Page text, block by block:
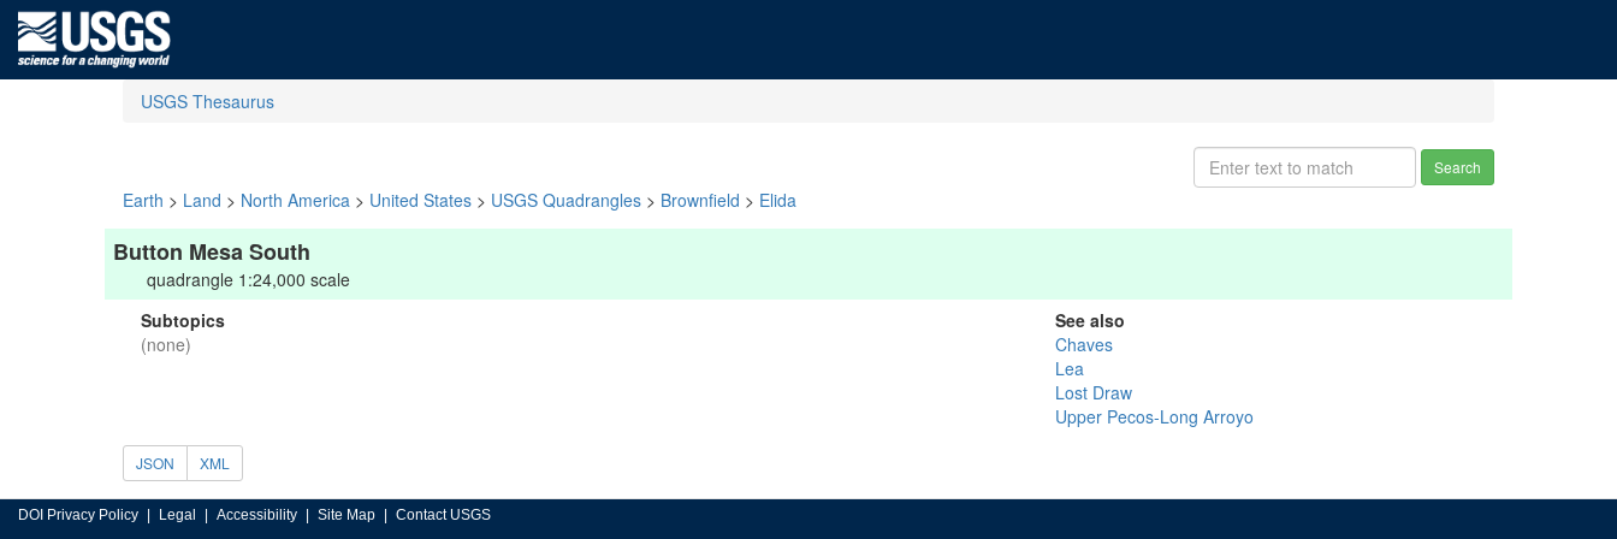
USGS Thesaurus
Search
Earth > Land > North America > United States > USGS Quadrangles > Brownfield > Elida
Button Mesa South
quadrangle 1:24,000 scale
Subtopics
(none)
See also
Chaves
Lea
Lost Draw
Upper Pecos-Long Arroyo
JSON XML
DOI Privacy Policy Legal Accessibility Site Map Contact USGS